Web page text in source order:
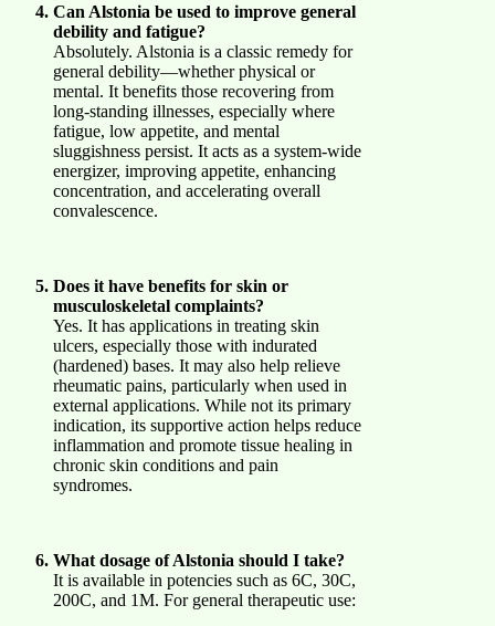
Can Alstonia be used to improve general
debility and fatigue?
Absolutely. Alstonia is a classic remedy for
general debility—whether physical or
mental. It benefits those recovering from
long-standing illnesses, especially where
fatigue, low appetite, and mental
sluggishness persist. It acts as a system-wide
energizer, improving appetite, enhancing
concentration, and accelerating overall
convalescence.
Does it have benefits for skin or
musculoskeletal complaints?
Yes. It has applications in treating skin
ulcers, especially those with indurated
(hardened) bases. It may also help relieve
rheumatic pains, particularly when used in
external applications. While not its primary
indication, its supportive action helps reduce
inflammation and promote tissue healing in
chronic skin conditions and pain
syndromes.
What dosage of Alstonia should I take?
It is available in potencies such as 6C, 30C,
200C, and 1M. For general therapeutic use: